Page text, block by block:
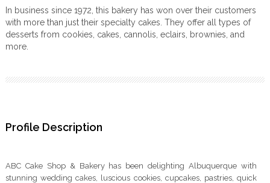
In business since 1972, this bakery has won over their customers
with more than just their specialty cakes. They offer all types of
desserts from cookies, cakes, cannolis, eclairs, brownies, and
more.
Profile Description
ABC Cake Shop & Bakery has been delighting Albuquerque with
stunning wedding cakes, luscious cookies, cupcakes, pastries, quick